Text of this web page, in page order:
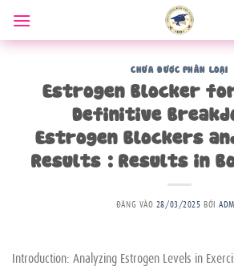
qua
nội
CHƯA ĐƯỢC PHÂN LOẠI
Estrogen Blocker for
Definitive
Estrogen Blockers
Results : Results in
ĐĂNG VÀO 28/03/2025 BỞI
Introduction: Analyzing Estrogen Levels in